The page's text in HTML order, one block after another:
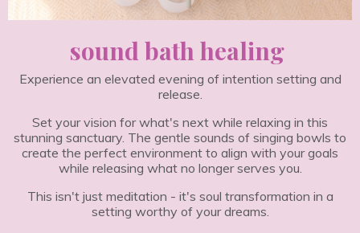
sound bath healing
Experience an elevated evening of intention setting and
release.
Set your vision for what's next while relaxing in this
stunning sanctuary. The gentle sounds of singing bowls to
create the perfect environment to align with your goals
while releasing what no longer serves you.
This isn't just meditation - it's soul transformation in a
setting worthy of your dreams.